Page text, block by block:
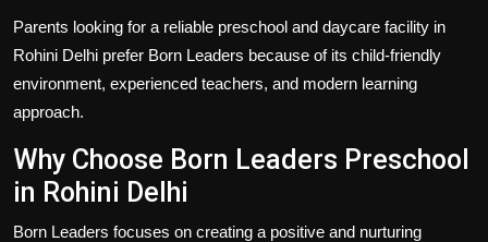
Parents looking for a reliable preschool and daycare facility in
Rohini Delhi prefer Born Leaders because of its child-friendly
environment, experienced teachers, and modern learning
approach.
Why Choose Born Leaders Preschool
in Rohini Delhi
Born Leaders focuses on creating a positive and nurturing